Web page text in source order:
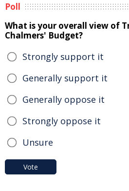
Poll
What is your overall view of
Chalmers' Budget?
Strongly support it
Generally support it
Generally oppose it
Strongly oppose it
Unsure
Vote